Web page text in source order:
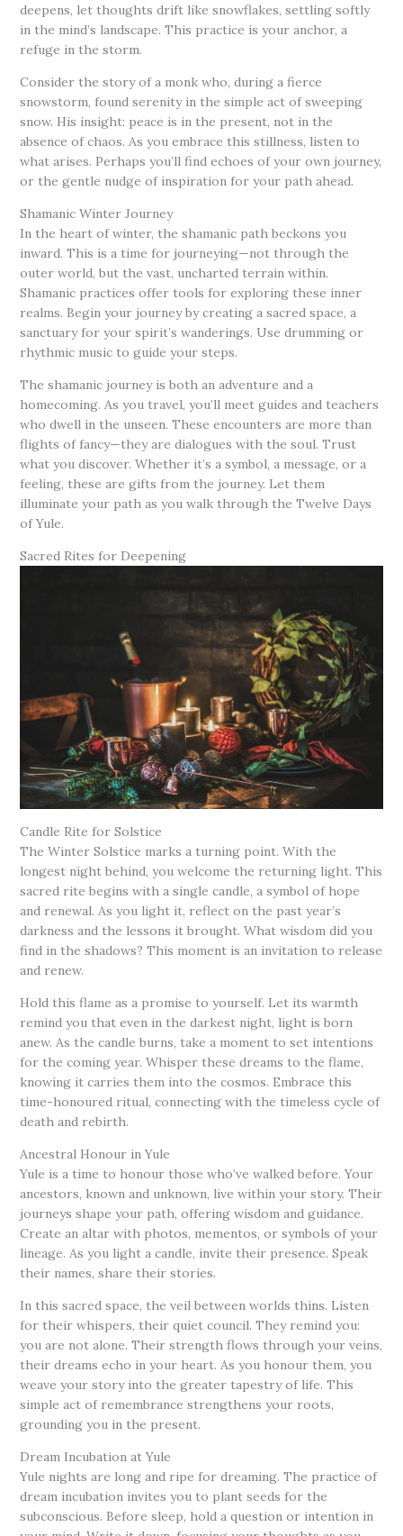
deepens, let thoughts drift like snowflakes, settling softly
in the mind’s landscape. This practice is your anchor, a
refuge in the storm.
Consider the story of a monk who, during a fierce
snowstorm, found serenity in the simple act of sweeping
snow. His insight: peace is in the present, not in the
absence of chaos. As you embrace this stillness, listen to
what arises. Perhaps you’ll find echoes of your own journey,
or the gentle nudge of inspiration for your path ahead.
Shamanic Winter Journey
In the heart of winter, the shamanic path beckons you
inward. This is a time for journeying—not through the
outer world, but the vast, uncharted terrain within.
Shamanic practices offer tools for exploring these inner
realms. Begin your journey by creating a sacred space, a
sanctuary for your spirit’s wanderings. Use drumming or
rhythmic music to guide your steps.
The shamanic journey is both an adventure and a
homecoming. As you travel, you’ll meet guides and teachers
who dwell in the unseen. These encounters are more than
flights of fancy—they are dialogues with the soul. Trust
what you discover. Whether it’s a symbol, a message, or a
feeling, these are gifts from the journey. Let them
illuminate your path as you walk through the Twelve Days
of Yule.
Sacred Rites for Deepening
Candle Rite for Solstice
The Winter Solstice marks a turning point. With the
longest night behind, you welcome the returning light. This
sacred rite begins with a single candle, a symbol of hope
and renewal. As you light it, reflect on the past year’s
darkness and the lessons it brought. What wisdom did you
find in the shadows? This moment is an invitation to release
and renew.
Hold this flame as a promise to yourself. Let its warmth
remind you that even in the darkest night, light is born
anew. As the candle burns, take a moment to set intentions
for the coming year. Whisper these dreams to the flame,
knowing it carries them into the cosmos. Embrace this
time-honoured ritual, connecting with the timeless cycle of
death and rebirth.
Ancestral Honour in Yule
Yule is a time to honour those who’ve walked before. Your
ancestors, known and unknown, live within your story. Their
journeys shape your path, offering wisdom and guidance.
Create an altar with photos, mementos, or symbols of your
lineage. As you light a candle, invite their presence. Speak
their names, share their stories.
In this sacred space, the veil between worlds thins. Listen
for their whispers, their quiet council. They remind you:
you are not alone. Their strength flows through your veins,
their dreams echo in your heart. As you honour them, you
weave your story into the greater tapestry of life. This
simple act of remembrance strengthens your roots,
grounding you in the present.
Dream Incubation at Yule
Yule nights are long and ripe for dreaming. The practice of
dream incubation invites you to plant seeds for the
subconscious. Before sleep, hold a question or intention in